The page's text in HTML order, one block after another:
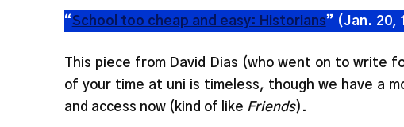
“School too cheap and easy: Historians” (Jan. 20,
This piece from David Dias (who went on to write
of your time at uni is timeless, though we have a
and access now (kind of like Friends).